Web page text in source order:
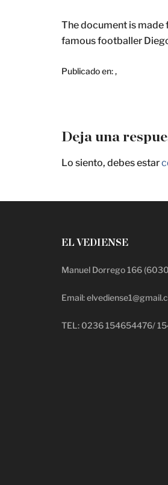
The document is
famous footballer
Publicado en:,
Deja una
Lo siento, debes estar
EL VEDIENSE
Manuel Dorrego 166
Email:
TEL: 0236 154654476/